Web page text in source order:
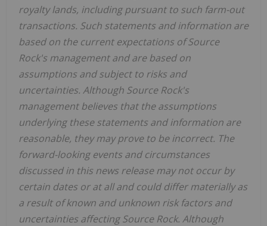
royalty lands, including pursuant to such farm-out
transactions. Such statements and information are
based on the current expectations of Source
Rock's management and are based on
assumptions and subject to risks and
uncertainties. Although Source Rock's
management believes that the assumptions
underlying these statements and information are
reasonable, they may prove to be incorrect. The
forward-looking events and circumstances
discussed in this news release may not occur by
certain dates or at all and could differ materially as
a result of known and unknown risk factors and
uncertainties affecting Source Rock. Although